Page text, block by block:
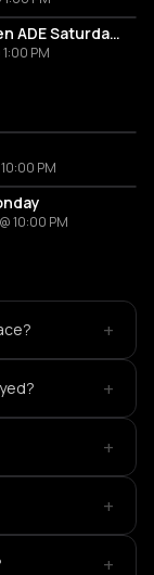
Thuishaven ADE Saturday Day
1:00 PM
PM
10:00 PM
+
+
+
+
+